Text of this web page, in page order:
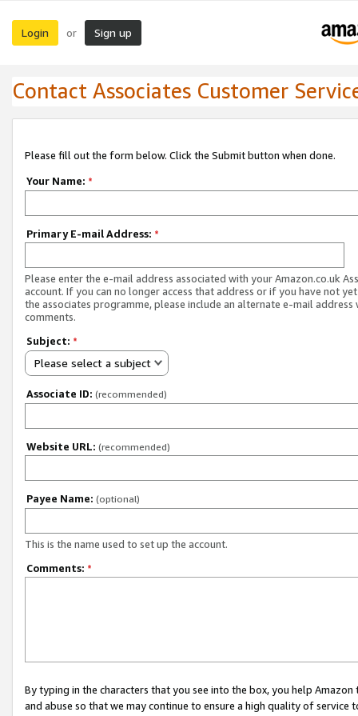
Login or Sign up
Contact Associates Customer
Please fill out the form below. Click the Submit button when done.
Your Name: *
Primary E-mail Address: *
Please enter the e-mail address associated with your Amazon.co.uk
account. If you can no longer access that address or if you have not
the associates programme, please include an alternate e-mail address
comments.
Subject: *
Please select a subject
Associate ID: (recommended)
Website URL: (recommended)
Payee Name: (optional)
This is the name used to set up the account.
Comments: *
By typing in the characters that you see into the box, you help
and abuse so that we may continue to ensure a high quality of service